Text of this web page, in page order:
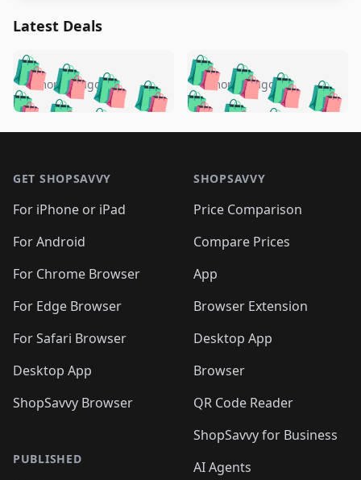
Latest Deals
🛍️🛍️🛍️🛍️ 🛍️🛍️🛍️
🛍️🛍️🛍️🛍️🛍️
🛍️🛍️🛍️
🛍️🛍️🛍️ 🛍️🛍️
🛍️🛍️
🛍️🛍️
🛍️🛍️🛍️🛍️ 🛍️🛍️
🛍️🛍️🛍️ 🛍️🛍️
4 months ago 🛍️🛍️🛍️🛍️
🛍️ 🛍️🛍️🛍️🛍️
🛍️🛍️
🛍️🛍️🛍️🛍️
🛍️ 🛍️🛍️🛍️🛍️
🛍️
🛍️🛍️ 🛍️🛍️🛍️🛍️
4 months ago
GET SHOPSAVVY
For iPhone or iPad
For Android
For Chrome Browser
For Edge Browser
For Safari Browser
Desktop App
ShopSavvy Browser
PUBLISHED
SHOPSAVVY
Price Comparison
Compare Prices
App
Browser Extension
Desktop App
Browser
QR Code Reader
ShopSavvy for Business
AI Agents